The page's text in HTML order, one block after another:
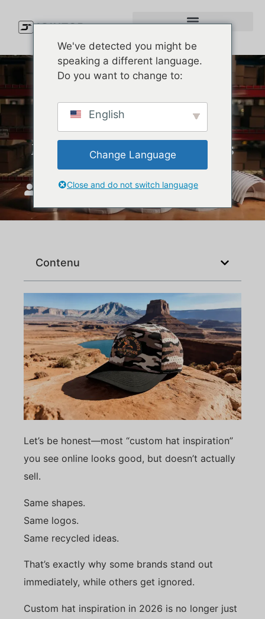
Custom Hat Inspiration for
Brands: How to Design and
Manufacture Premium Hats
JoinTop mars 5, 2026
Contenu
Let’s be honest—most “custom hat inspiration”
you see online looks good, but doesn’t actually
sell.
Same shapes.
Same logos.
Same recycled ideas.
That’s exactly why some brands stand out
immediately, while others get ignored.
Custom hat inspiration in 2026 is no longer just
We've detected you might be
speaking a different language.
Do you want to change to:
English
Change Language
Close and do not switch language